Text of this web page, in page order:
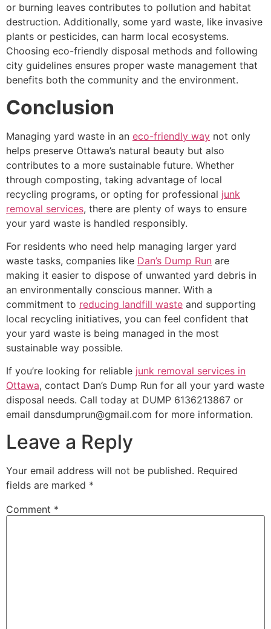
or burning leaves contributes to pollution and habitat
destruction. Additionally, some yard waste, like invasive
plants or pesticides, can harm local ecosystems.
Choosing eco-friendly disposal methods and following
city guidelines ensures proper waste management that
benefits both the community and the environment.
Conclusion
Managing yard waste in an eco-friendly way not only
helps preserve Ottawa’s natural beauty but also
contributes to a more sustainable future. Whether
through composting, taking advantage of local
recycling programs, or opting for professional junk
removal services, there are plenty of ways to ensure
your yard waste is handled responsibly.
For residents who need help managing larger yard
waste tasks, companies like Dan’s Dump Run are
making it easier to dispose of unwanted yard debris in
an environmentally conscious manner. With a
commitment to reducing landfill waste and supporting
local recycling initiatives, you can feel confident that
your yard waste is being managed in the most
sustainable way possible.
If you’re looking for reliable junk removal services in
Ottawa, contact Dan’s Dump Run for all your yard waste
disposal needs. Call today at DUMP 6136213867 or
email dansdumprun@gmail.com for more information.
Leave a Reply
Your email address will not be published. Required
fields are marked *
Comment *